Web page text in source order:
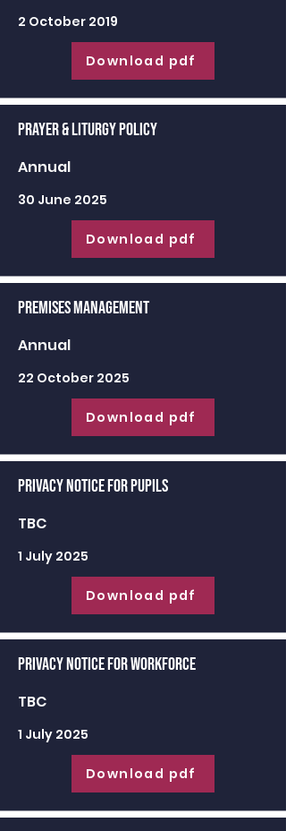
2 October 2019
Download pdf
Prayer & Liturgy Policy
Annual
30 June 2025
Download pdf
Premises Management
Annual
22 October 2025
Download pdf
Privacy Notice for Pupils
TBC
1 July 2025
Download pdf
Privacy Notice for Workforce
TBC
1 July 2025
Download pdf